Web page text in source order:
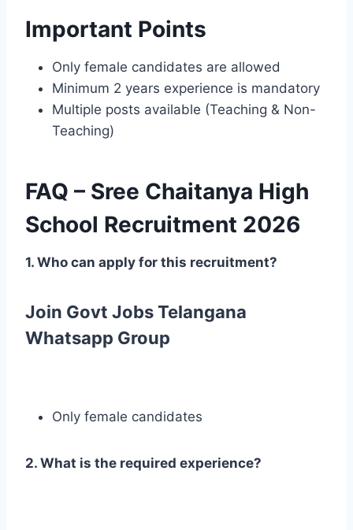
Important Points
Only female candidates are allowed
Minimum 2 years experience is mandatory
Multiple posts available (Teaching & Non-
Teaching)
FAQ – Sree Chaitanya High
School Recruitment 2026
1. Who can apply for this recruitment?
Join Govt Jobs Telangana
Whatsapp Group
Only female candidates
2. What is the required experience?